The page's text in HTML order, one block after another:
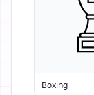
Boxing